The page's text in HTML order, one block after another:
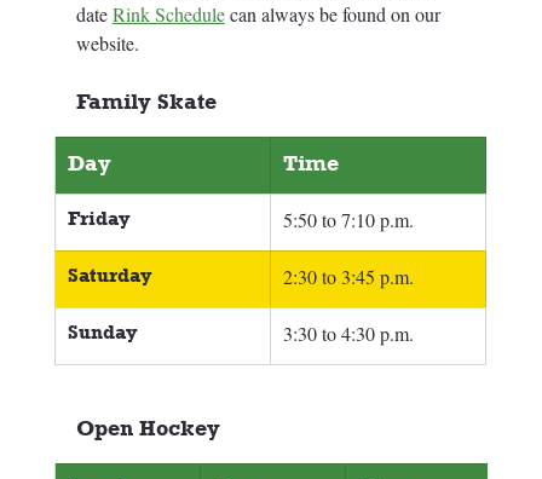
date Rink Schedule can always be found on our
website.
Family Skate
Day Time
Friday 5:50 to 7:10 p.m.
Saturday 2:30 to 3:45 p.m.
Sunday 3:30 to 4:30 p.m.
Open Hockey